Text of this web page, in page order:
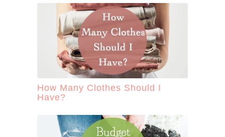
How Many Clothes Should I
Have?